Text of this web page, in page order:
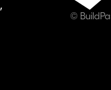
©